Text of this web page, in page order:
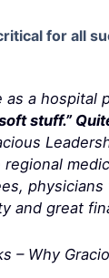
for all
as a hospital
stuff.”
and great
– Why